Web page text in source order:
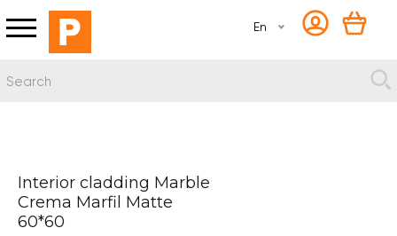
En
Interior cladding Marble
Crema Marfil Matte
60*60